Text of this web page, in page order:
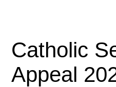
Catholic
Appeal